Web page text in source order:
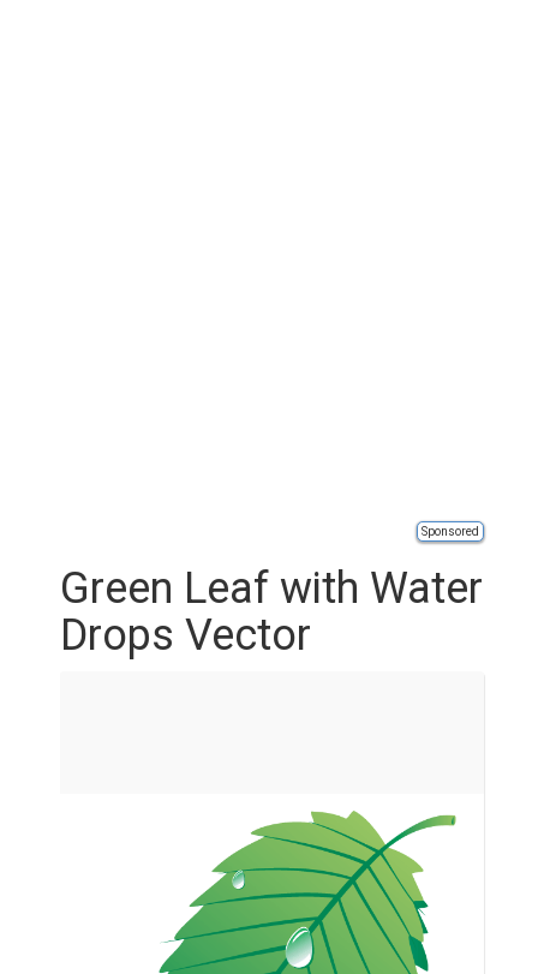
Sponsored
Green Leaf with Water
Drops Vector